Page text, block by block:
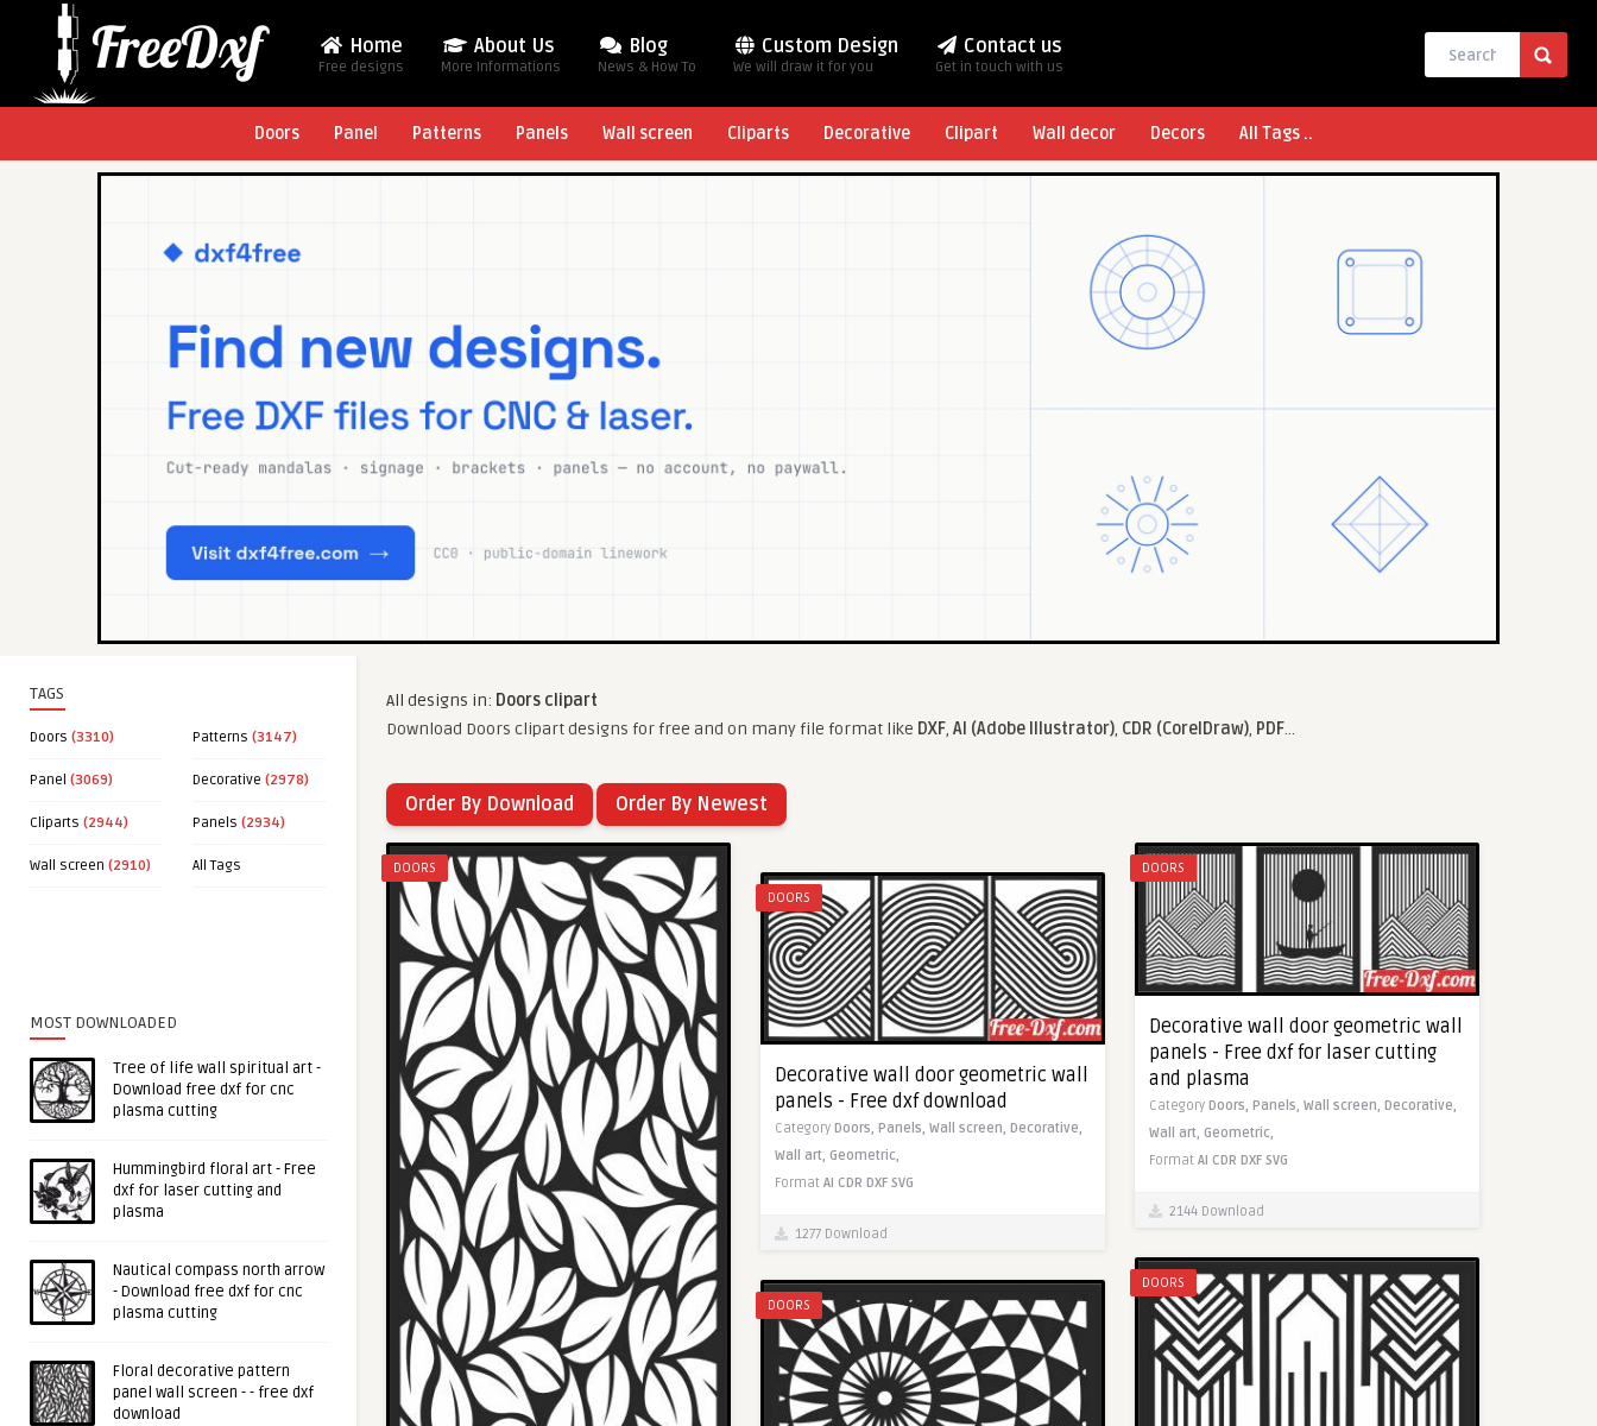
Home
Free designs
About Us
More Informations
Blog
News & How To
Custom Design
We will draw it for you
Contact us
Get in touch with us
Doors Panel Patterns Panels Wall screen Cliparts Decorative Clipart Wall decor Decors All Tags ..
TAGS
Doors (3310) Patterns (3147)
Panel (3069) Decorative (2978)
Cliparts (2944) Panels (2934)
Wall screen (2910) All Tags
MOST DOWNLOADED
Tree of life wall spiritual art -
Download free dxf for cnc
plasma cutting
Hummingbird floral art - Free
dxf for laser cutting and
plasma
Nautical compass north arrow
- Download free dxf for cnc
plasma cutting
Floral decorative pattern
panel wall screen - - free dxf
download
All designs in: Doors clipart
Download Doors clipart designs for free and on many file format like DXF, AI (Adobe Illustrator), CDR (CorelDraw), PDF...
Order By Download Order By Newest
DOORS DOORS
Decorative wall door geometric wall
panels - Free dxf for laser cutting
and plasma
Category Doors, Panels, Wall screen, Decorative,
Wall art, Geometric,
Format AI CDR DXF SVG
2144 Download
DOORS
Decorative wall door geometric wall
panels - Free dxf download
Category Doors, Panels, Wall screen, Decorative,
Wall art, Geometric,
Format AI CDR DXF SVG
1277 Download
DOORS
DOORS